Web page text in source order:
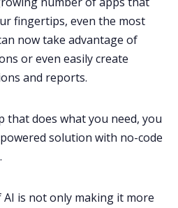
fingertips, even the most
now take advantage of
or even easily create
and reports.
that does what you need, you
solution with no-code
is not only making it more